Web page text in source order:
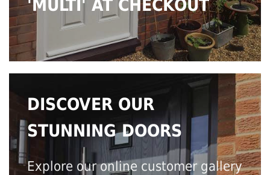
'MULTI' AT CHECKOUT
DISCOVER OUR
STUNNING DOORS
Explore our online customer gallery